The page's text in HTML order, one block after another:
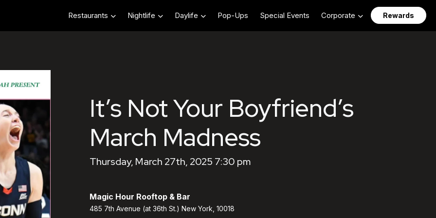
Restaurants Nightlife Daylife Pop-Ups Special Events Corporate Rewards
It’s Not Your Boyfriend’s
March Madness
Thursday, March 27th, 2025 7:30 pm
Magic Hour Rooftop & Bar
485 7th Avenue (at 36th St.) New York, 10018